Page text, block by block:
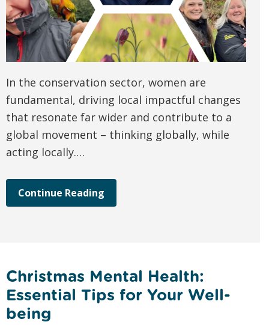
In the conservation sector, women are
fundamental, driving local impactful changes
that resonate far wider and contribute to a
global movement – thinking globally, while
acting locally.…
Continue Reading
Christmas Mental Health:
Essential Tips for Your Well-
being